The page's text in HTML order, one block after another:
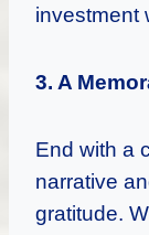
investment
3. A
End with a
narrative
gratitude.